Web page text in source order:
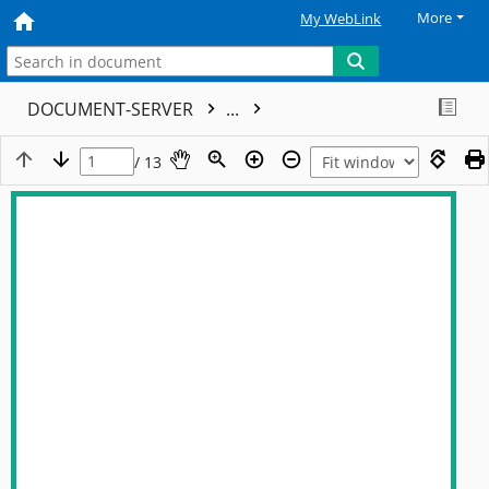
My WebLink More
DOCUMENT-SERVER ...
/ 13